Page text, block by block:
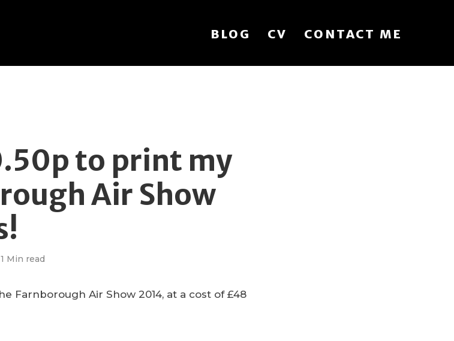
BLOG CV CONTACT ME
to print my
Air Show
1 Min read
Farnborough Air Show 2014, at a cost of £48